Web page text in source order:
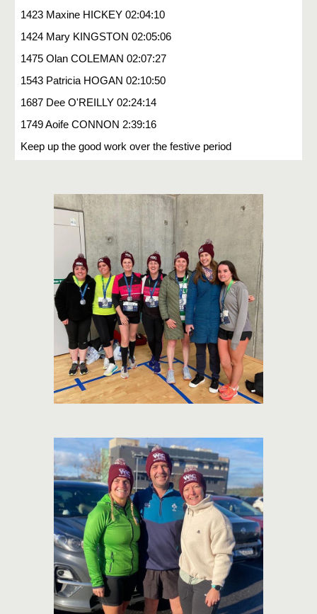
1423 Maxine HICKEY 02:04:10
1424 Mary KINGSTON 02:05:06
1475 Olan COLEMAN 02:07:27
1543 Patricia HOGAN 02:10:50
1687 Dee O'REILLY 02:24:14
1749 Aoife CONNON 2:39:16
Keep up the good work over the festive period